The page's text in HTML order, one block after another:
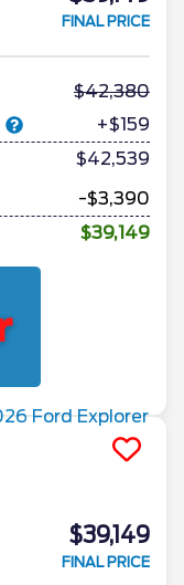
FINAL PRICE
42,380
+$159
$42,539
-$3,390
$39,149
$39,149
FINAL PRICE